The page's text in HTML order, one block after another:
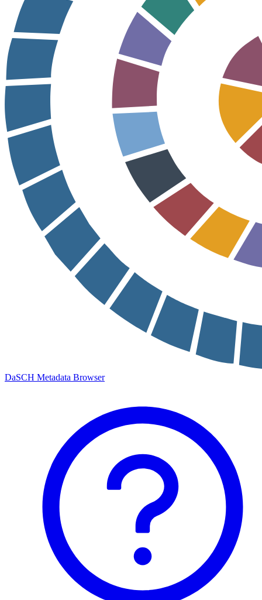
DaSCH Metadata Browser